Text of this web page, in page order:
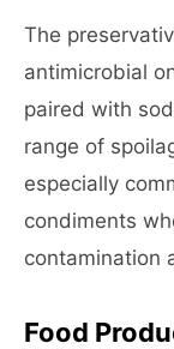
The
antimicrobial
paired with
range of
especially
condiments
contamination
Food